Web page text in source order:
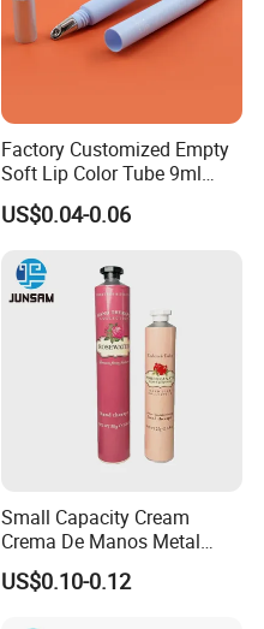
Factory Customized Empty
Soft Lip Color Tube 9ml
Lipstick Container Metal
Massage Head PE Cosmetic
US$0.04-0.06
Small Capacity Cream
Crema De Manos Metal
Tube Pure Aluminum
Container with Bottom
US$0.10-0.12